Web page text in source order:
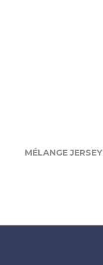
MÉLANGE JERSEY